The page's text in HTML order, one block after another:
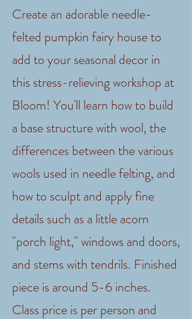
Create an adorable needle-
felted pumpkin fairy house to
add to your seasonal decor in
this stress-relieving workshop at
Bloom! You'll learn how to build
a base structure with wool, the
differences between the various
wools used in needle felting, and
how to sculpt and apply fine
details such as a little acorn
"porch light," windows and doors,
and stems with tendrils. Finished
piece is around 5-6 inches.
Class price is per person and